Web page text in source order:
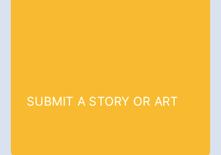
SUBMIT A STORY OR ART